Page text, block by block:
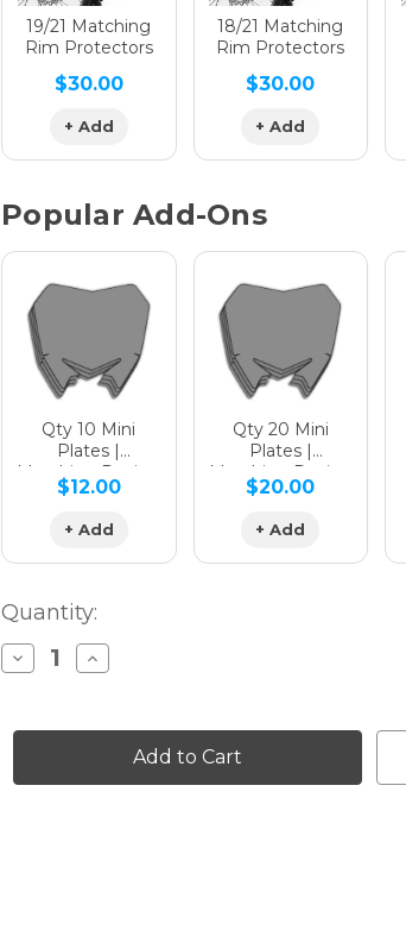
Holographic Metallic
19/21 Matching
Rim Protectors
$30.00
+ Add
18/21 Matching
Rim Protectors
$30.00
+ Add
Popular Add-Ons
Qty 10 Mini
Plates |
Matching Design
$12.00
+ Add
Qty 20 Mini
Plates |
Matching Design
$20.00
+ Add
Quantity:
Decrease
Quantity
Graphics
KLX
Increase
Quantity
Graphics
KLX